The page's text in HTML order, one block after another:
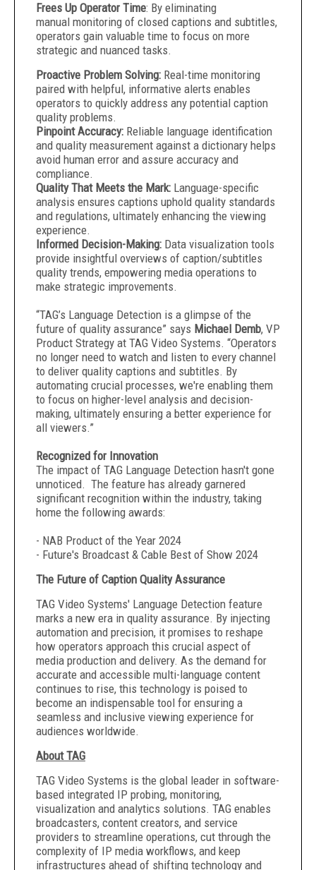
Frees Up Operator Time: By eliminating
manual monitoring of closed captions and subtitles,
operators gain valuable time to focus on more
strategic and nuanced tasks.
Proactive Problem Solving: Real-time monitoring
paired with helpful, informative alerts enables
operators to quickly address any potential caption
quality problems.
Pinpoint Accuracy: Reliable language identification
and quality measurement against a dictionary helps
avoid human error and assure accuracy and
compliance.
Quality That Meets the Mark: Language-specific
analysis ensures captions uphold quality standards
and regulations, ultimately enhancing the viewing
experience.
Informed Decision-Making: Data visualization tools
provide insightful overviews of caption/subtitles
quality trends, empowering media operations to
make strategic improvements.
“TAG’s Language Detection is a glimpse of the
future of quality assurance” says Michael Demb, VP
Product Strategy at TAG Video Systems. “Operators
no longer need to watch and listen to every channel
to deliver quality captions and subtitles. By
automating crucial processes, we're enabling them
to focus on higher-level analysis and decision-
making, ultimately ensuring a better experience for
all viewers.”
Recognized for Innovation
The impact of TAG Language Detection hasn't gone
unnoticed. The feature has already garnered
significant recognition within the industry, taking
home the following awards:
- NAB Product of the Year 2024
- Future's Broadcast & Cable Best of Show 2024
The Future of Caption Quality Assurance
TAG Video Systems' Language Detection feature
marks a new era in quality assurance. By injecting
automation and precision, it promises to reshape
how operators approach this crucial aspect of
media production and delivery. As the demand for
accurate and accessible multi-language content
continues to rise, this technology is poised to
become an indispensable tool for ensuring a
seamless and inclusive viewing experience for
audiences worldwide.
About TAG
TAG Video Systems is the global leader in software-
based integrated IP probing, monitoring,
visualization and analytics solutions. TAG enables
broadcasters, content creators, and service
providers to streamline operations, cut through the
complexity of IP media workflows, and keep
infrastructures ahead of shifting technology and